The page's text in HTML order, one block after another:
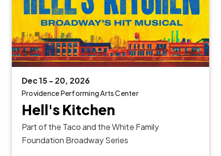
Dec15- 20, 2026
Providence Performing Arts Center
Hell's Kitchen
Part of the Taco and the White Family
Foundation Broadway Series